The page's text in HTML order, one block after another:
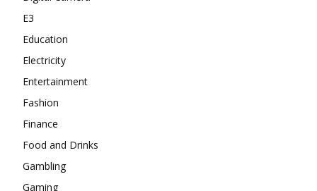
E3
Education
Electricity
Entertainment
Fashion
Finance
Food and Drinks
Gambling
Gaming